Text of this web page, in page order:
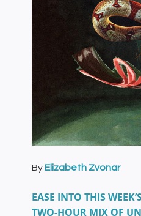
By Elizabeth Zvonar
EASE INTO THIS
TWO-HOUR MIX OF